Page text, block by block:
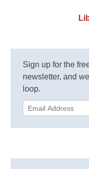
Sign up for the
newsletter, and
loop.